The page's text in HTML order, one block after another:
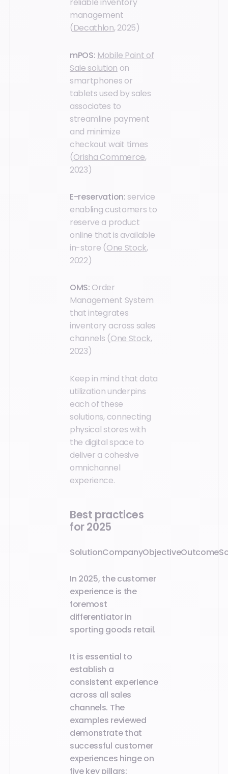
management
(Decathlon, 2025)
mPOS: Mobile Point of
Sale solution on
smartphones or
tablets used by sales
associates to
streamline payment
and minimize
checkout wait times
(Orisha Commerce,
2023)
E-reservation: service
enabling customers to
reserve a product
online that is available
in-store (One Stock,
2022)
OMS: Order
Management System
that integrates
inventory across sales
channels (One Stock,
2023)
Keep in mind that data
utilization underpins
each of these
solutions, connecting
physical stores with
the digital space to
deliver a cohesive
omnichannel
experience.
Best practices
for 2025
SolutionCompanyObjectiveOutcome
In 2025, the customer
experience is the
foremost
differentiator in
sporting goods retail.
It is essential to
establish a
consistent experience
across all sales
channels. The
examples reviewed
demonstrate that
successful customer
experiences hinge on
five key pillars: